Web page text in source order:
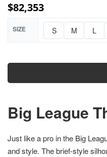
Big League
Just like a pro in the Big
and style. The brief-style
$82,353
SIZE S M L